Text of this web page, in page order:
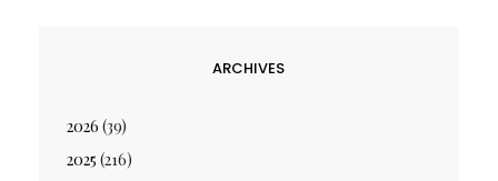
ARCHIVES
2026 (39)
2025 (216)